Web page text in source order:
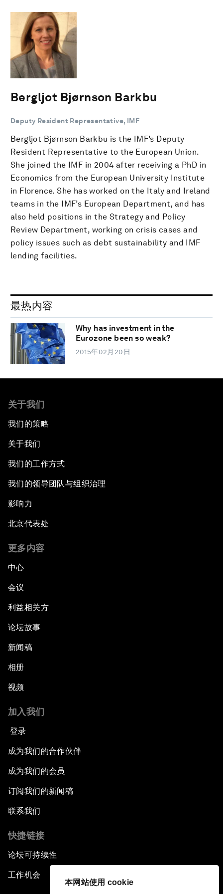
本网站使用 cookie
Bergljot Bjørnson Barkbu
Deputy Resident Representative, IMF
Bergljot Bjørnson Barkbu is the IMF’s Deputy
Resident Representative to the European Union.
She joined the IMF in 2004 after receiving a PhD in
Economics from the European University Institute
in Florence. She has worked on the Italy and Ireland
teams in the IMF’s European Department, and has
also held positions in the Strategy and Policy
Review Department, working on crisis cases and
policy issues such as debt sustainability and IMF
lending facilities.
最热内容
Why has investment in the
Eurozone been so weak?
2015年02月20日
关于我们
我们的策略
关于我们
我们的工作方式
我们的领导团队与组织治理
影响力
北京代表处
更多内容
中心
会议
利益相关方
论坛故事
新闻稿
相册
视频
加入我们
登录
成为我们的合作伙伴
成为我们的会员
订阅我们的新闻稿
联系我们
快捷链接
论坛可持续性
工作机会